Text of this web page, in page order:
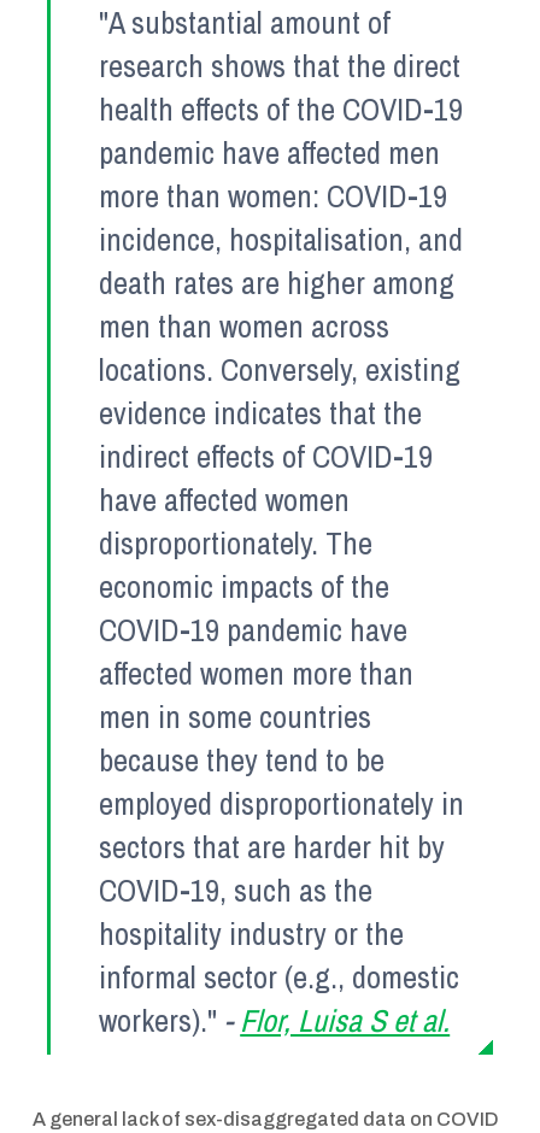
"A substantial amount of
research shows that the direct
health effects of the COVID-19
pandemic have affected men
more than women: COVID-19
incidence, hospitalisation, and
death rates are higher among
men than women across
locations. Conversely, existing
evidence indicates that the
indirect effects of COVID-19
have affected women
disproportionately. The
economic impacts of the
COVID-19 pandemic have
affected women more than
men in some countries
because they tend to be
employed disproportionately in
sectors that are harder hit by
COVID-19, such as the
hospitality industry or the
informal sector (e.g., domestic
workers)." -Flor, Luisa S et al.
A general lack of sex-disaggregated data on COVID